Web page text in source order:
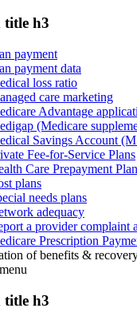
title h3
payment
payment data
loss ratio
care marketing
Advantage
(Medicare
Savings Account
Fee-for-Service Plans
Care Prepayment
plans
needs plans
adequacy
a provider complaint
Prescription
of benefits &
menu
title h3